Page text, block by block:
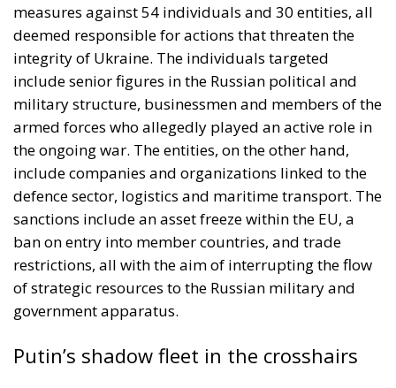
measures against 54 individuals and 30 entities, all
deemed responsible for actions that threaten the
integrity of Ukraine. The individuals targeted
include senior figures in the Russian political and
military structure, businessmen and members of the
armed forces who allegedly played an active role in
the ongoing war. The entities, on the other hand,
include companies and organizations linked to the
defence sector, logistics and maritime transport. The
sanctions include an asset freeze within the EU, a
ban on entry into member countries, and trade
restrictions, all with the aim of interrupting the flow
of strategic resources to the Russian military and
government apparatus.
Putin’s shadow fleet in the crosshairs